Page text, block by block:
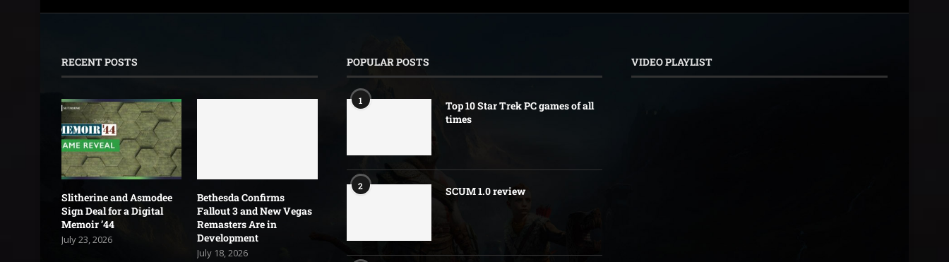
RECENT POSTS
Slitherine and Asmodee
Sign Deal for a Digital
Memoir ’44
July 23, 2026
Bethesda Confirms
Fallout 3 and New Vegas
Remasters Are in
Development
July 18, 2026
POPULAR POSTS
1
Top 10 Star Trek PC games of all
times
2 SCUM 1.0 review
VIDEO PLAYLIST